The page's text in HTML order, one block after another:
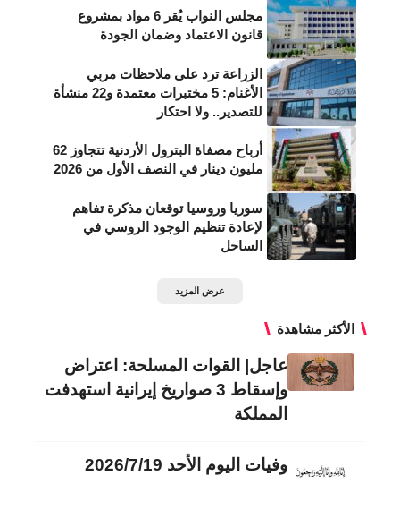
مجلس النواب يُقر 6 مواد بمشروع
قانون الاعتماد وضمان الجودة
الزراعة ترد على ملاحظات مربي
الأغنام: 5 مختبرات معتمدة و22 منشأة
للتصدير.. ولا احتكار
أرباح مصفاة البترول الأردنية تتجاوز 62
مليون دينار في النصف الأول من 2026
سوريا وروسيا توقعان مذكرة تفاهم
لإعادة تنظيم الوجود الروسي في
الساحل
عرض المزيد
الأكثر مشاهدة
عاجل| القوات المسلحة: اعتراض
وإسقاط 3 صواريخ إيرانية استهدفت
المملكة
وفيات اليوم الأحد 2026/7/19